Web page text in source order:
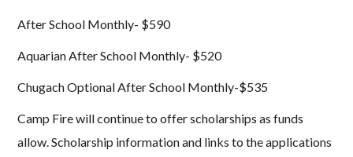
After School Monthly- $590
Aquarian After School Monthly- $520
Chugach Optional After School Monthly-$535
Camp Fire will continue to offer scholarships as funds
allow. Scholarship information and links to the applications